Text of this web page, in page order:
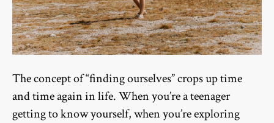
The concept of “finding ourselves” crops up time
and time again in life. When you’re a teenager
getting to know yourself, when you’re exploring